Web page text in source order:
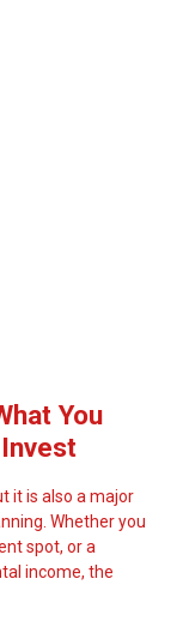
You
it is also a major
Whether you
spot, or a
income, the